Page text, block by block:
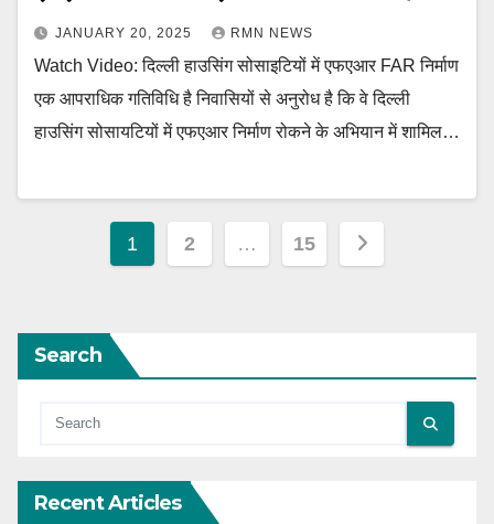
JANUARY 20, 2025 RMN NEWS
Watch Video: दिल्ली हाउसिंग सोसाइटियों में एफएआर FAR निर्माण
एक आपराधिक गतिविधि है निवासियों से अनुरोध है कि वे दिल्ली
हाउसिंग सोसायटियों में एफएआर निर्माण रोकने के अभियान में शामिल…
Posts
1 2 … 15
Search
Recent Articles